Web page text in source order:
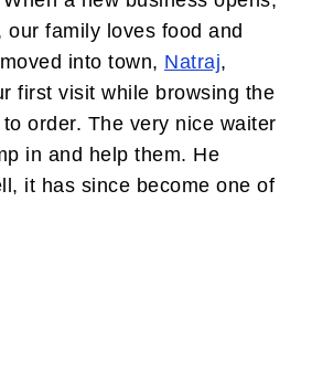
family loves food and
into town, Natraj,
first visit while browsing the
order. The very nice waiter
in and help them. He
it has since become one of